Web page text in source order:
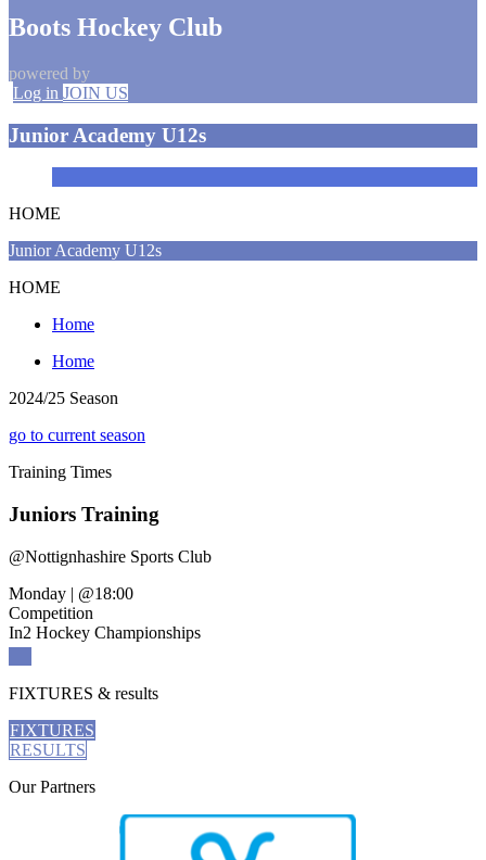
Boots Hockey Club
powered by
Log in JOIN US
Junior Academy U12s
HOME
Junior Academy U12s
HOME
Home
Home
2024/25 Season
go to current season
Training Times
Juniors Training
@Nottignhashire Sports Club
Monday | @18:00
Competition
In2 Hockey Championships
FIXTURES & results
FIXTURES
RESULTS
OurPartners